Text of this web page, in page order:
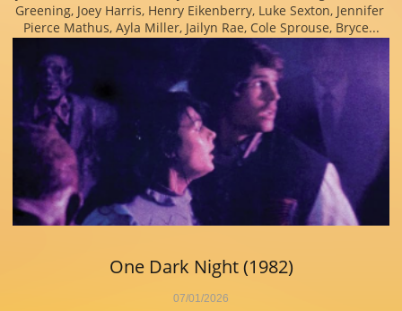
Greening, Joey Harris, Henry Eikenberry, Luke Sexton, Jennifer
Pierce Mathus, Ayla Miller, Jailyn Rae, Cole Sprouse, Bryce...
07/01/2026
One Dark Night (1982)